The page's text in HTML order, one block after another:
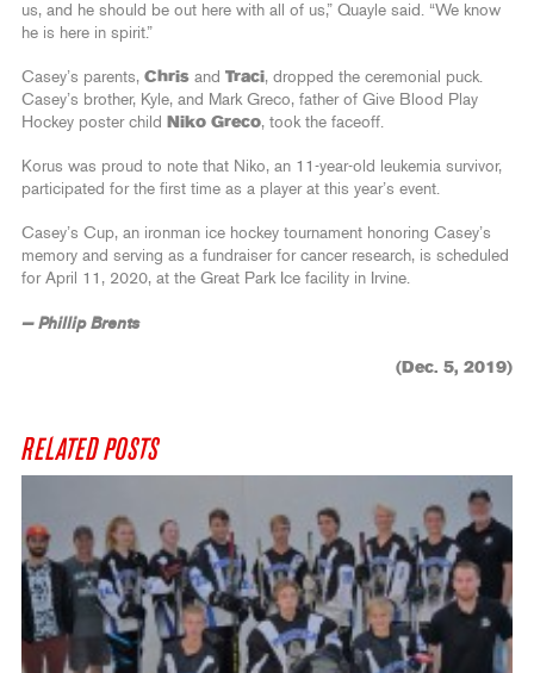
us, and he should be out here with all of us,” Quayle said. “We know
he is here in spirit.”
Casey’s parents, Chris and Traci, dropped the ceremonial puck.
Casey’s brother, Kyle, and Mark Greco, father of Give Blood Play
Hockey poster child
Niko Greco, took the faceoff.
Korus was proud to note that Niko, an 11-year-old leukemia survivor,
participated for the first time as a player at this year’s event.
Casey’s Cup, an ironman ice hockey tournament honoring Casey’s
memory and serving as a fundraiser for cancer research, is scheduled
for April 11, 2020, at the Great Park Ice facility in Irvine.
— Phillip Brents
(Dec. 5, 2019)
RELATED POSTS